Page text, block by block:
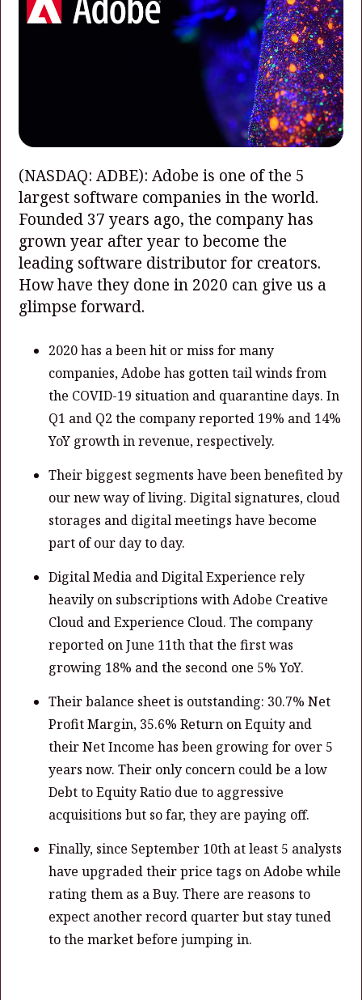
(NASDAQ: ADBE): Adobe is one of the 5
largest software companies in the world.
Founded 37 years ago, the company has
grown year after year to become the
leading software distributor for creators.
How have they done in 2020 can give us a
glimpse forward.
2020 has a been hit or miss for many
companies, Adobe has gotten tail winds from
the COVID-19 situation and quarantine days. In
Q1 and Q2 the company reported 19% and 14%
YoY growth in revenue, respectively.
Their biggest segments have been benefited by
our new way of living. Digital signatures, cloud
storages and digital meetings have become
part of our day to day.
Digital Media and Digital Experience rely
heavily on subscriptions with Adobe Creative
Cloud and Experience Cloud. The company
reported on June 11th that the first was
growing 18% and the second one 5% YoY.
Their balance sheet is outstanding: 30.7% Net
Profit Margin, 35.6% Return on Equity and
their Net Income has been growing for over 5
years now. Their only concern could be a low
Debt to Equity Ratio due to aggressive
acquisitions but so far, they are paying off.
Finally, since September 10th at least 5 analysts
have upgraded their price tags on Adobe while
rating them as a Buy. There are reasons to
expect another record quarter but stay tuned
to the market before jumping in.